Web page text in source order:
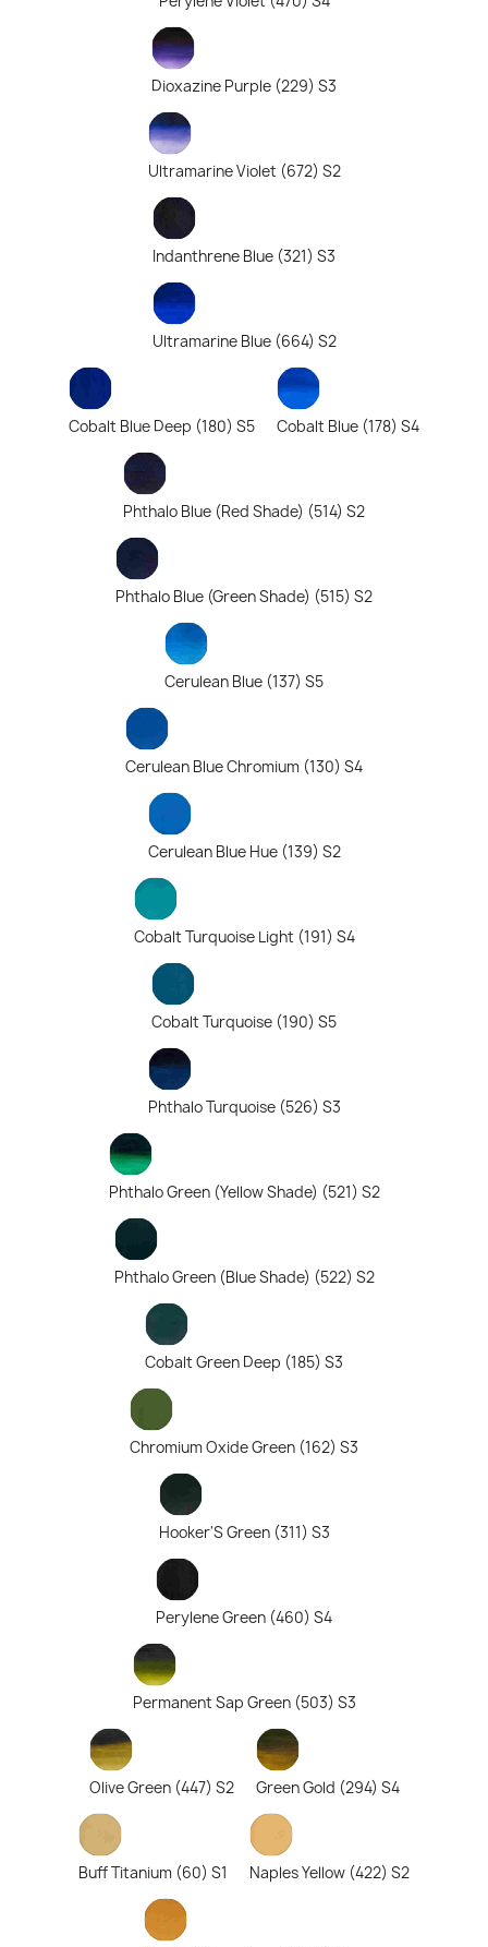
Dioxazine Purple (229) S3
Ultramarine Violet (672) S2
Indanthrene Blue (321) S3
Ultramarine Blue (664) S2
Cobalt Blue Deep (180) S5 Cobalt Blue (178) S4
Phthalo Blue (Red Shade) (514) S2
Phthalo Blue (Green Shade) (515) S2
Cerulean Blue (137) S5
Cerulean Blue Chromium (130) S4
Cerulean Blue Hue (139) S2
Cobalt Turquoise Light (191) S4
Cobalt Turquoise (190) S5
Phthalo Turquoise (526) S3
Phthalo Green (Yellow Shade) (521) S2
Phthalo Green (Blue Shade) (522) S2
Cobalt Green Deep (185) S3
Chromium Oxide Green (162) S3
Hooker'S Green (311) S3
Perylene Green (460) S4
Permanent Sap Green (503) S3
Olive Green (447) S2 Green Gold (294) S4
Buff Titanium (60) S1 Naples Yellow (422) S2